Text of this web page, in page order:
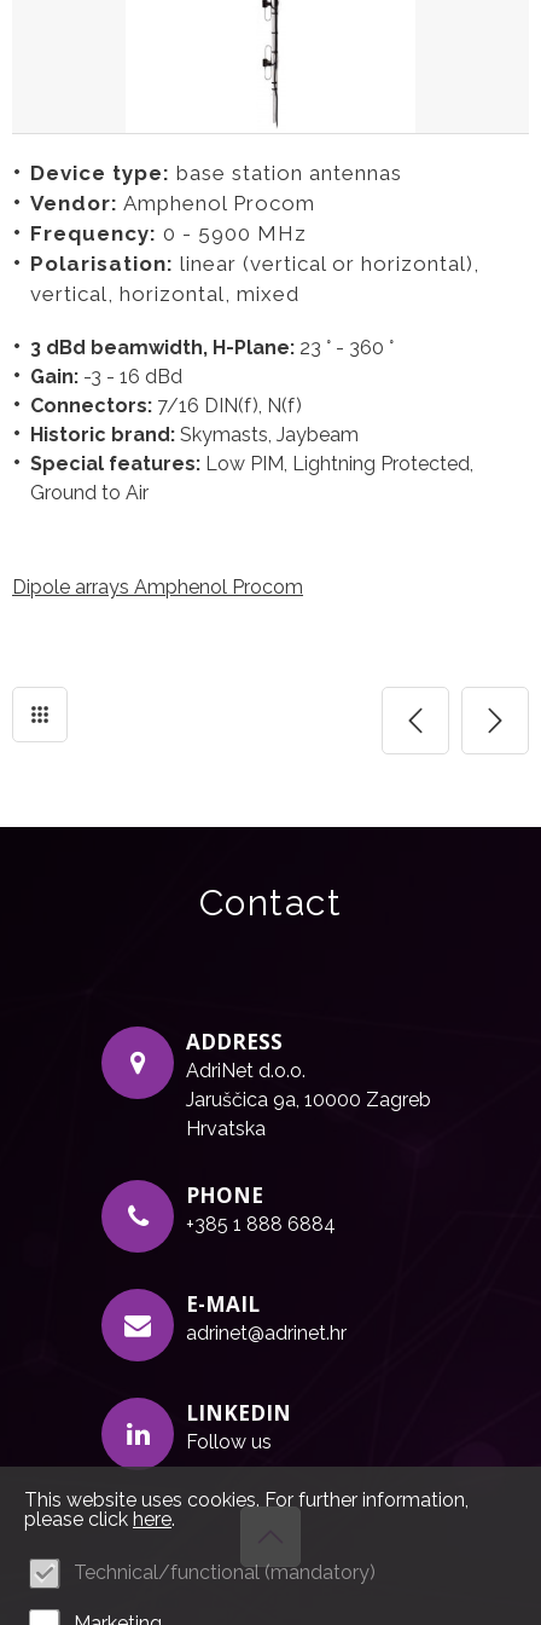
Device type: base station antennas
Vendor: Amphenol Procom
Frequency: 0 - 5900 MHz
Polarisation: linear (vertical or horizontal),
vertical, horizontal, mixed
3 dBd beamwidth, H-Plane: 23 ° - 360 °
Gain: -3 - 16 dBd
Connectors: 7/16 DIN(f), N(f)
Historic brand: Skymasts, Jaybeam
Special features: Low PIM, Lightning Protected,
Ground to Air
Dipole arrays Amphenol Procom
Contact
ADDRESS
AdriNet d.o.o.
Jaruščica 9a, 10000 Zagreb
Hrvatska
PHONE
+385 1 888 6884
E-MAIL
adrinet@adrinet.hr
LINKEDIN
Follow us
This website uses cookies. For further information,
please click here.
Technical/functional (mandatory)